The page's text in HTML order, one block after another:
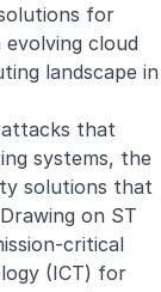
for
cloud
landscape in
that
systems, the
solutions that
on ST
critical
(ICT) for